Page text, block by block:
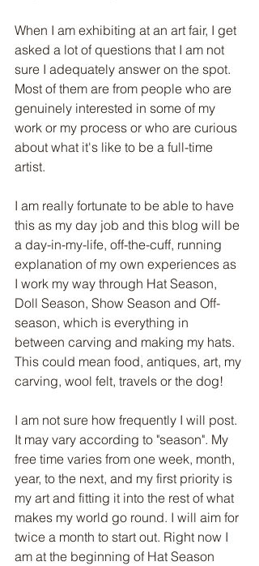
Subscribe Now
When I am exhibiting at an art fair, I get
asked a lot of questions that I am not
sure I adequately answer on the spot.
Most of them are from people who are
genuinely interested in some of my
work or my process or who are curious
about what it's like to be a full-time
artist.
I am really fortunate to be able to have
this as my day job and this blog will be
a day-in-my-life, off-the-cuff, running
explanation of my own experiences as
I work my way through Hat Season,
Doll Season, Show Season and Off-
season, which is everything in
between carving and making my hats.
This could mean food, antiques, art, my
carving, wool felt, travels or the dog!
I am not sure how frequently I will post.
It may vary according to "season". My
free time varies from one week, month,
year, to the next, and my first priority is
my art and fitting it into the rest of what
makes my world go round. I will aim for
twice a month to start out. Right now I
am at the beginning of Hat Season